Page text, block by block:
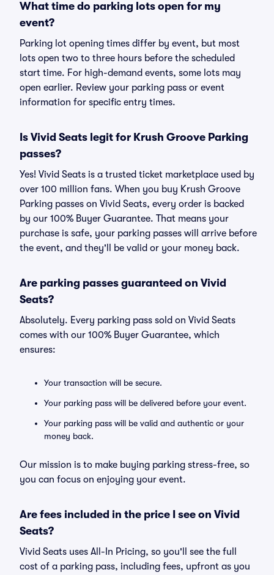
What time do parking lots open for my
event?
Parking lot opening times differ by event, but most
lots open two to three hours before the scheduled
start time. For high-demand events, some lots may
open earlier. Review your parking pass or event
information for specific entry times.
Is Vivid Seats legit for Krush Groove Parking
passes?
Yes! Vivid Seats is a trusted ticket marketplace used by
over 100 million fans. When you buy Krush Groove
Parking passes on Vivid Seats, every order is backed
by our 100% Buyer Guarantee. That means your
purchase is safe, your parking passes will arrive before
the event, and they'll be valid or your money back.
Are parking passes guaranteed on Vivid
Seats?
Absolutely. Every parking pass sold on Vivid Seats
comes with our 100% Buyer Guarantee, which
ensures:
Your transaction will be secure.
Your parking pass will be delivered before your event.
Your parking pass will be valid and authentic or your
money back.
Our mission is to make buying parking stress-free, so
you can focus on enjoying your event.
Are fees included in the price I see on Vivid
Seats?
Vivid Seats uses All-In Pricing, so you'll see the full
cost of a parking pass, including fees, upfront as you